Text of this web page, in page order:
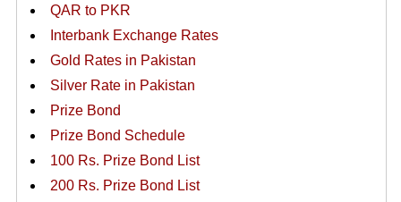
QAR to PKR
Interbank Exchange Rates
Gold Rates in Pakistan
Silver Rate in Pakistan
Prize Bond
Prize Bond Schedule
100 Rs. Prize Bond List
200 Rs. Prize Bond List